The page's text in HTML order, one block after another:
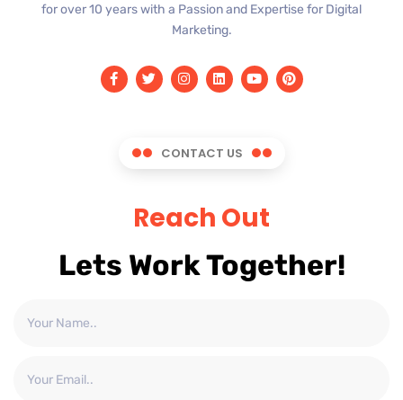
for over 10 years with a Passion and Expertise for Digital
Marketing.
CONTACT US
Reach Out
Lets Work Together!